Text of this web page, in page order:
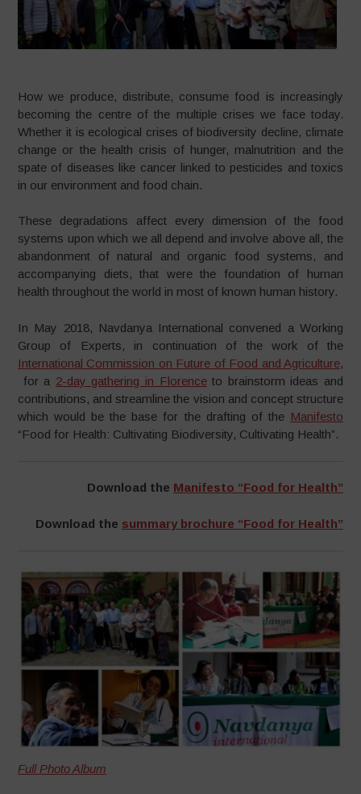
How we produce, distribute, consume food is increasingly
becoming the centre of the multiple crises we face today.
Whether it is ecological crises of biodiversity decline, climate
change or the health crisis of hunger, malnutrition and the
spate of diseases like cancer linked to pesticides and toxics
in our environment and food chain.
These degradations affect every dimension of the food
systems upon which we all depend and involve above all, the
abandonment of natural and organic food systems, and
accompanying diets, that were the foundation of human
health throughout the world in most of known human history.
In May 2018, Navdanya International convened a Working
Group of Experts, in continuation of the work of the
International Commission on Future of Food and Agriculture,
for a 2-day gathering in Florenceto brainstorm ideas and
contributions, and streamline the vision and concept structure
which would be the base for the drafting of the Manifesto
“Food for Health: Cultivating Biodiversity, Cultivating Health”.
Download the Manifesto “Food for Health”
Download the summary brochure “Food for Health”
Full Photo Album